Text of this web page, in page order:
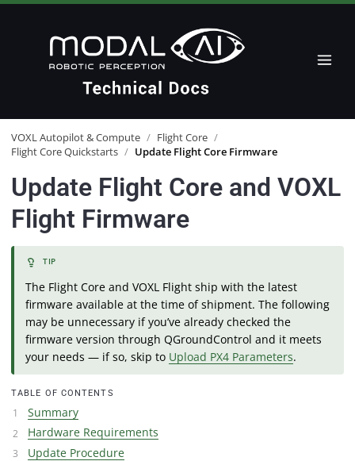
VOXL Autopilot & Compute / Flight Core /
Flight Core Quickstarts / Update Flight Core Firmware
Update Flight Core and VOXL
Flight Firmware
The Flight Core and VOXL Flight ship with the latest
firmware available at the time of shipment. The following
may be unnecessary if you’ve already checked the
firmware version through QGroundControl and it meets
your needs — if so, skip to Upload PX4 Parameters.
TABLE OF CONTENTS
Summary
Hardware Requirements
Update Procedure